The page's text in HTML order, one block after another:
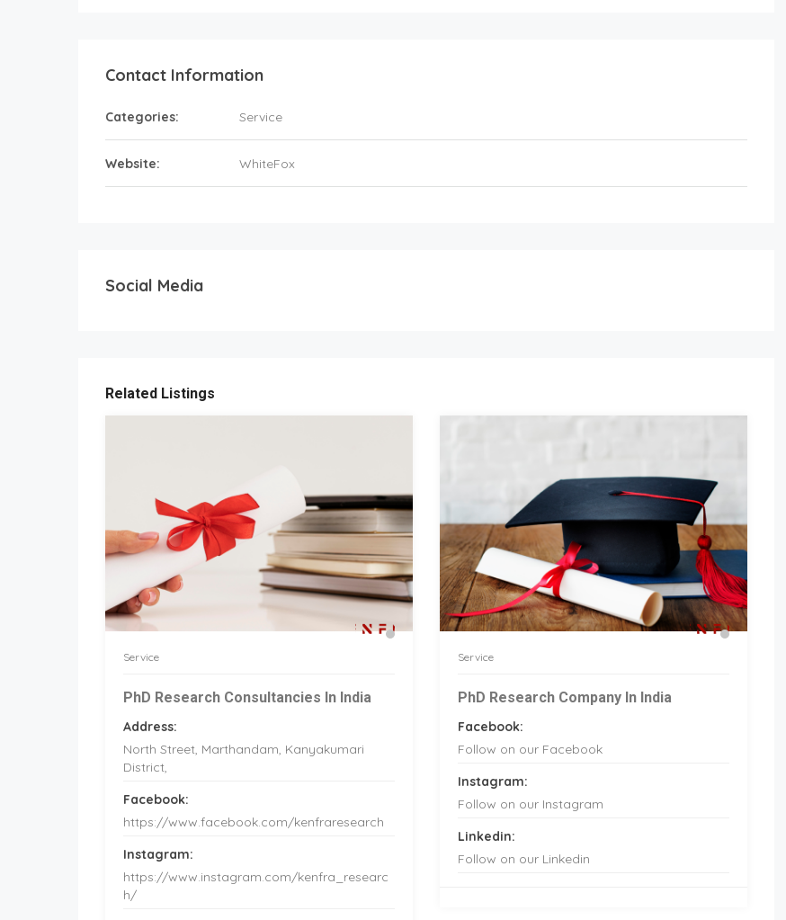
Contact Information
Categories: Service
Website: WhiteFox
Social Media
Related Listings
Service
PhD Research Consultancies In India
Address:
North Street, Marthandam, Kanyakumari
District,
Facebook:
https://www.facebook.com/kenfraresearch
Instagram:
https://www.instagram.com/kenfra_researc
h/
Service
PhD Research Company In India
Facebook:
Follow on our Facebook
Instagram:
Follow on our Instagram
Linkedin:
Follow on our Linkedin